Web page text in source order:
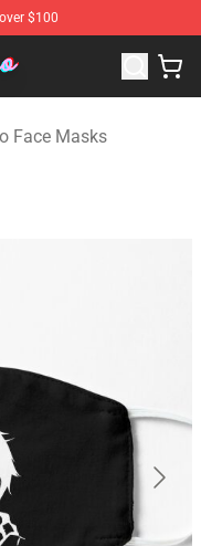
$100
Merchandise Store
Face Masks